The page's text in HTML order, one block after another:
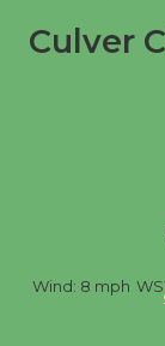
Culver
Wind: 8 mph